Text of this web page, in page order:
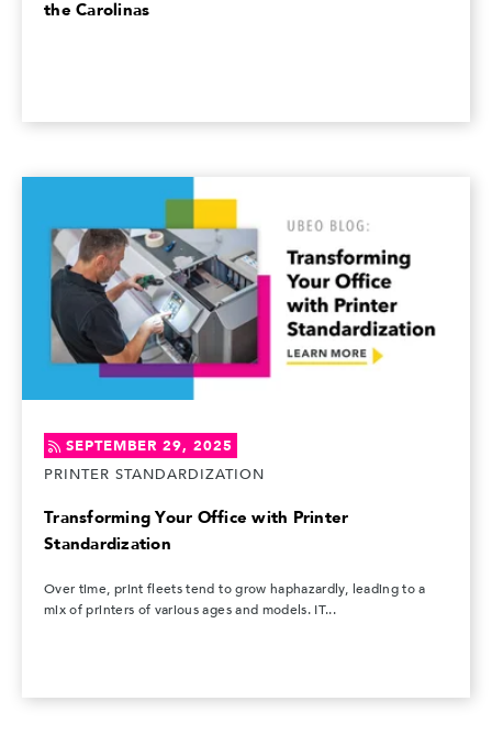
the Carolinas
SEPTEMBER 29, 2025
PRINTER STANDARDIZATION
Transforming Your Office with Printer
Standardization
Over time, print fleets tend to grow haphazardly, leading to a
mix of printers of various ages and models. IT...